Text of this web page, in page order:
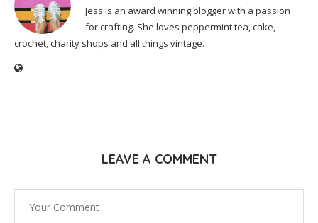
Jess is an award winning blogger with a passion
for crafting. She loves peppermint tea, cake,
crochet, charity shops and all things vintage.
LEAVE A COMMENT